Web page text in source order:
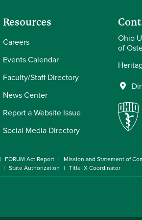
Resources
Careers
Events Calendar
Faculty/Staff Directory
News Center
Report a Website Issue
Social Media Directory
Ohio
of
FORUM Act Report Mission and Statement of
State Authorization Title IX Coordinator